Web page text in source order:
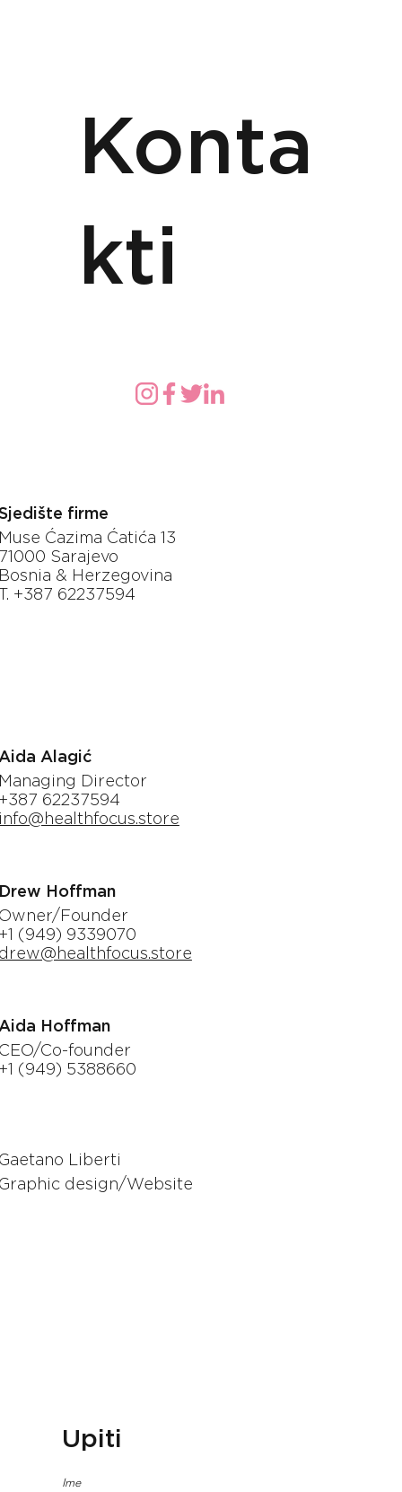
Upiti
Ime
firme
Ćazima Ćatića 13
Sarajevo
& Herzegovina
+387 62237594
Alagić
Director
62237594
Hoffman
Founder
(949) 9339070
Hoffman
Co-founder
(949) 5388660
Liberti
design/Website
Konta
kti